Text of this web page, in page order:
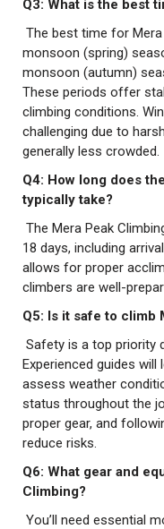
Q3: What is the best
The best time for
monsoon (spring)
monsoon (autumn)
These periods offer
climbing conditions.
challenging due to
generally less crowded.
Q4: How long does
typically take?
The Mera Peak
18 days, including
allows for proper
climbers are well-
Q5: Is it safe to climb
Safety is a top priority
Experienced guides will
assess weather
status throughout the
proper gear, and
reduce risks.
Q6: What gear and
Climbing?
You’ll need essential